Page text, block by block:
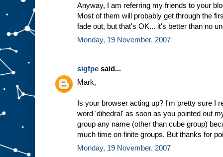
Anyway, I am referring my friends to your
Most of them will probably get through the
fade out, but that's OK... it's better than no
Monday, 19 November, 2007
sigfpe said...
Mark,
Is your browser acting up? I'm pretty sure I
word 'dihedral' as soon as you pointed out
group any name (other than cube group)
much time on finite groups. But thanks for
Monday, 19 November, 2007